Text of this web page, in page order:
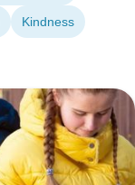
Kindness